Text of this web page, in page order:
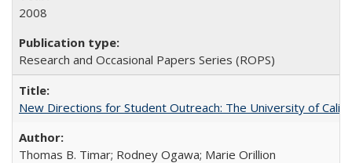
2008
Research and Occasional Papers Series (ROPS)
New Directions for Student Outreach: The University of
Thomas B. Timar; Rodney Ogawa; Marie Orillion